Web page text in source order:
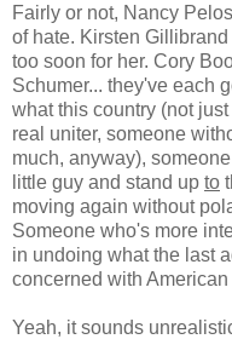
Fairly or not, Nancy
of hate. Kirsten
too soon for her. Cory
Schumer... they've each
what this country (not
real uniter, someone
much, anyway),
little guy and stand up to
moving again without
Someone who's more
in undoing what the last
concerned with
Yeah, it sounds